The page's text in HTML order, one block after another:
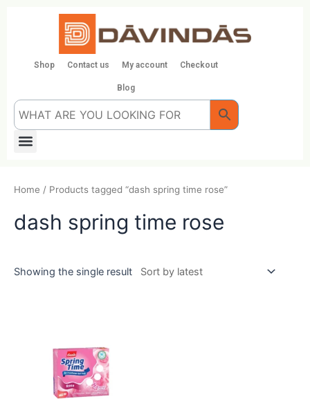
Shop Contact us My account Checkout
Blog
Menu
Home / Products tagged “dash spring time rose”
dash spring time rose
Showing the single result